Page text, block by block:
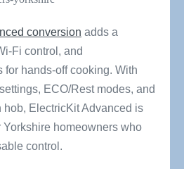
conversion adds a
Fi control, and
for hands-off cooking. With
ECO/Rest modes, and
ElectricKit Advanced is
Yorkshire homeowners who
control.